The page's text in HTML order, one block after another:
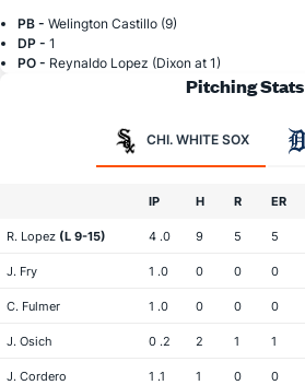
PB - Welington Castillo (9)
DP - 1
PO - Reynaldo Lopez (Dixon at 1)
Pitching Stats
CHI. WHITE SOX
IP H R ER
R. Lopez (L 9-15) 4 .0 9 5 5
J. Fry 1 .0 0 0 0
C. Fulmer 1 .0 0 0 0
J. Osich 0 .2 2 1 1
J. Cordero 1 .1 1 0 0